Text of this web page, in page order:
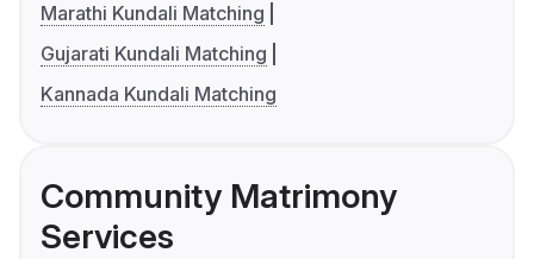
Marathi Kundali Matching
Gujarati Kundali Matching
Kannada Kundali Matching
Community Matrimony
Services